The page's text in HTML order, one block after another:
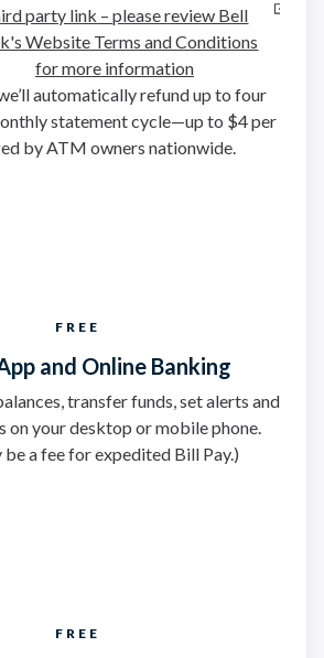
party link – please review Bell
Website Terms and Conditions
for more information
automatically refund up to four
statement cycle—up to $4 per
by ATM owners nationwide.
FREE
and Online Banking
transfer funds, set alerts and
on your desktop or mobile phone.
be a fee for expedited Bill Pay.)
FREE